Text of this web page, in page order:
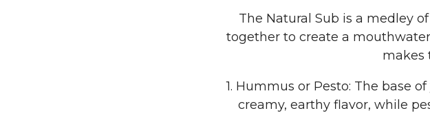
The Natural Sub is a medley
together to create a
makes
1. Hummus or Pesto: The base
creamy, earthy flavor, while